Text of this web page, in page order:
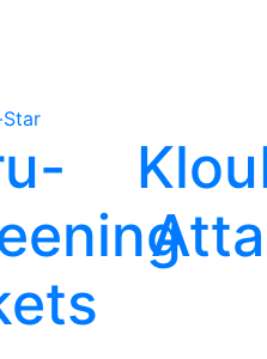
Klou